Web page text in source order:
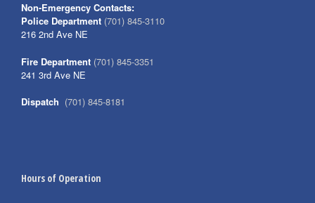
Non-Emergency Contacts:
Police Department (701) 845-3110
216 2nd Ave NE
Fire Department (701) 845-3351
241 3rd Ave NE
Dispatch (701) 845-8181
Hours of Operation